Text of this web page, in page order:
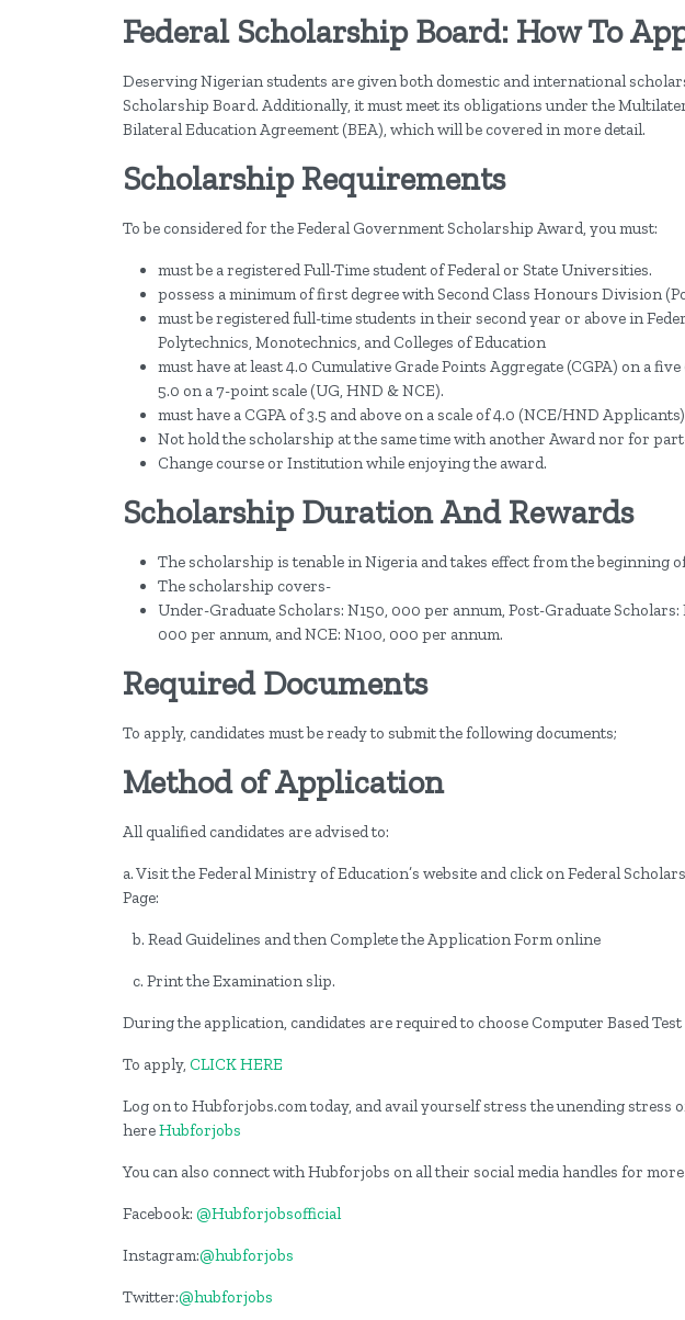
Federal Scholarship Board: How To
Deserving Nigerian students are given both domestic and international
Scholarship Board. Additionally, it must meet its obligations under the
Bilateral Education Agreement (BEA), which will be covered in more detail.
Scholarship Requirements
To be considered for the Federal Government Scholarship Award, you must:
must be a registered Full-Time student of Federal or State Universities.
possess a minimum of first degree with Second Class Honours Division
must be registered full-time students in their second year or above in
Polytechnics, Monotechnics, and Colleges of Education
must have at least 4.0 Cumulative Grade Points Aggregate (CGPA) on a
5.0 on a 7-point scale (UG, HND & NCE).
must have a CGPA of 3.5 and above on a scale of 4.0 (NCE/HND Applicants)
Not hold the scholarship at the same time with another Award nor for
Change course or Institution while enjoying the award.
Scholarship Duration And Rewards
The scholarship is tenable in Nigeria and takes effect from the beginning
The scholarship covers-
Under-Graduate Scholars: N150, 000 per annum, Post-Graduate
000 per annum, and NCE: N100, 000 per annum.
Required Documents
To apply, candidates must be ready to submit the following documents;
Method of Application
All qualified candidates are advised to:
a. Visit the Federal Ministry of Education’s website and click on Federal
Page:
b. Read Guidelines and then Complete the Application Form online
c. Print the Examination slip.
During the application, candidates are required to choose Computer Based
To apply, CLICK HERE
Log on to Hubforjobs.com today, and avail yourself stress the unending stress
hereHubforjobs
You can also connect with Hubforjobs on all their social media handles for
Facebook: @Hubforjobsofficial
Instagram:@hubforjobs
Twitter:@hubforjobs